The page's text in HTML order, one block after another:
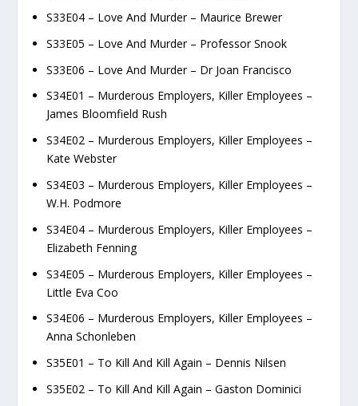
S33E04 – Love And Murder – Maurice Brewer
S33E05 – Love And Murder – Professor Snook
S33E06 – Love And Murder – Dr Joan Francisco
S34E01 – Murderous Employers, Killer Employees –
James Bloomfield Rush
S34E02 – Murderous Employers, Killer Employees –
Kate Webster
S34E03 – Murderous Employers, Killer Employees –
W.H. Podmore
S34E04 – Murderous Employers, Killer Employees –
Elizabeth Fenning
S34E05 – Murderous Employers, Killer Employees –
Little Eva Coo
S34E06 – Murderous Employers, Killer Employees –
Anna Schonleben
S35E01 – To Kill And Kill Again – Dennis Nilsen
S35E02 – To Kill And Kill Again – Gaston Dominici